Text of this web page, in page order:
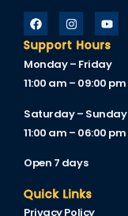
Panel
Panel
Panel
Panel
panel
Support Hours
Monday – Friday
11:00 am – 09:00 pm
Saturday – Sunday
11:00 am – 06:00 pm
Open 7 days
Quick Links
Privacy Policy